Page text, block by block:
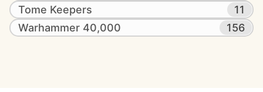
Tome Keepers
11
Warhammer 40,000
156